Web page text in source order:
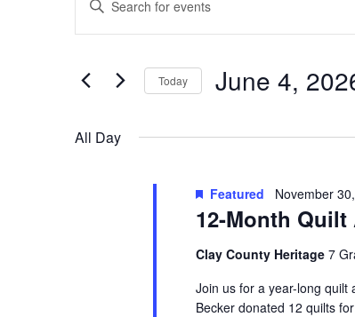
for
June
4,
2026
Search
and
Navigation
Keyword.
Search
Events
Today June 4,
All Day
12-Month
Featured November
Clay County Heritage 7
Join us for a year-long quilt
Becker donated 12 quilts